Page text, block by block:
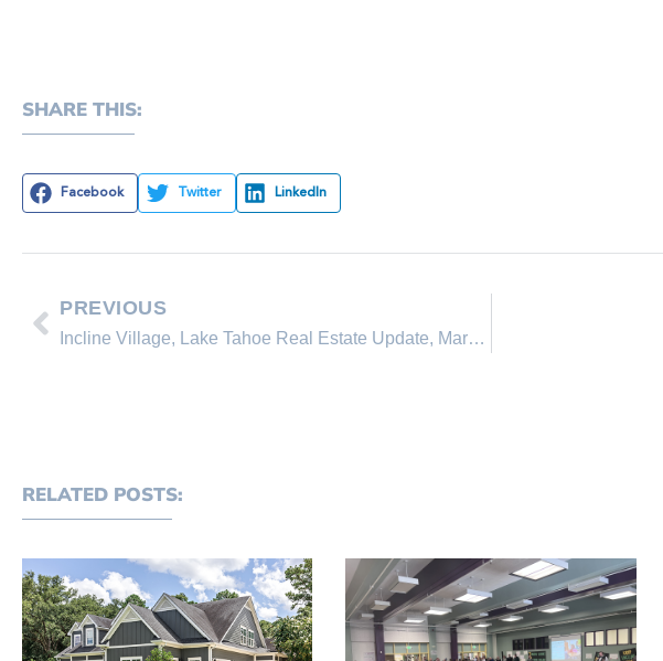
SHARE THIS:
Facebook Twitter LinkedIn
PREVIOUS
Incline Village, Lake Tahoe Real Estate Update, March 28, 2010
RELATED POSTS: